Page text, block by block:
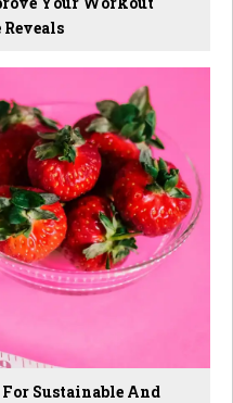
Sustainable And